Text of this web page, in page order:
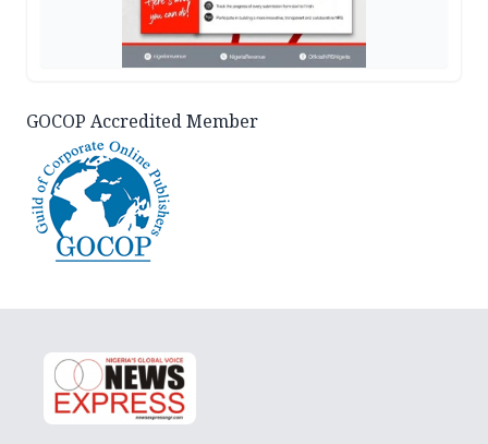
GOCOP Accredited Member